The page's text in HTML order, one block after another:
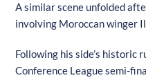
A similar scene unfolded
involving Moroccan winger
Following his side’s historic
Conference League semi-